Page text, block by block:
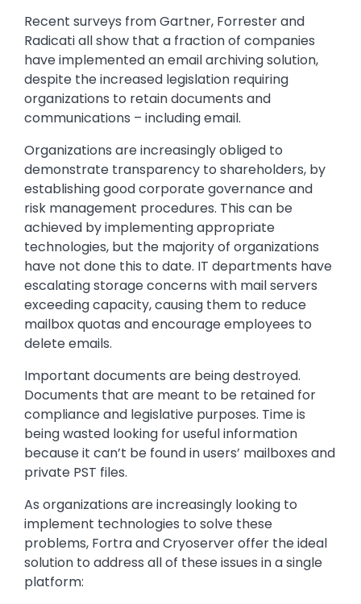
Recent surveys from Gartner, Forrester and
Radicati all show that a fraction of companies
have implemented an email archiving solution,
despite the increased legislation requiring
organizations to retain documents and
communications – including email.
Organizations are increasingly obliged to
demonstrate transparency to shareholders, by
establishing good corporate governance and
risk management procedures. This can be
achieved by implementing appropriate
technologies, but the majority of organizations
have not done this to date. IT departments have
escalating storage concerns with mail servers
exceeding capacity, causing them to reduce
mailbox quotas and encourage employees to
delete emails.
Important documents are being destroyed.
Documents that are meant to be retained for
compliance and legislative purposes. Time is
being wasted looking for useful information
because it can’t be found in users’ mailboxes and
private PST files.
As organizations are increasingly looking to
implement technologies to solve these
problems, Fortra and Cryoserver offer the ideal
solution to address all of these issues in a single
platform: